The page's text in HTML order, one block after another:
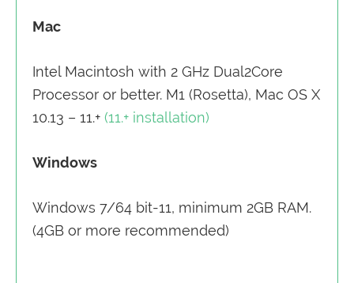
Mac
Intel Macintosh with 2 GHz Dual2Core
Processor or better. M1 (Rosetta), Mac OS X
10.13 – 11.+ (11.+ installation)
Windows
Windows 7/64 bit-11, minimum 2GB RAM.
(4GB or more recommended)